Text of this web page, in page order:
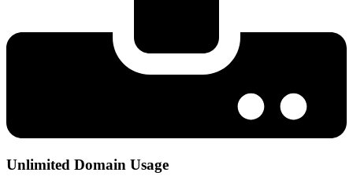
Unlimited Domain Usage